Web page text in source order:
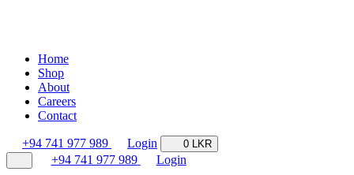
Home
Shop
About
Careers
Contact
+94 741 977 989 Login 0 LKR
+94 741 977 989 Login